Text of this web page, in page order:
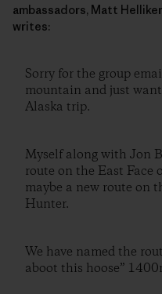
ambassadors, Matt
writes:
Sorry for the group
mountain and just
Alaska trip.
Myself along with Jon
route on the East Face
maybe a new route on
Hunter.
We have named the
aboot this hoose”